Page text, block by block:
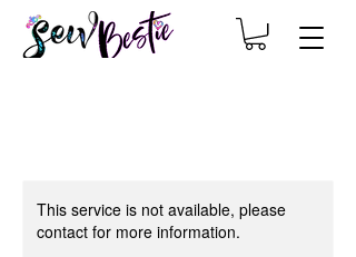
This service is not available, please
contact for more information.